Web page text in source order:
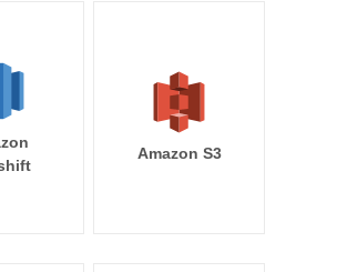
Amazon S3